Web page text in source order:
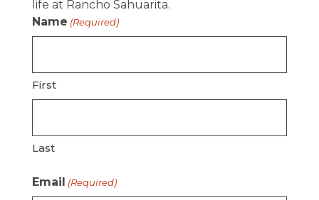
life at Rancho Sahuarita.
Name (Required)
First
Last
Email (Required)